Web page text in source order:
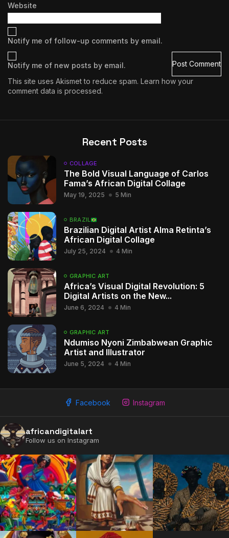
2009 - 2026 African Digital Art. All rights reserved.
Website
Notify me of follow-up comments by email.
Notify me of new posts by email.
This site uses Akismet to reduce spam. Learn how your
comment data is processed.
Recent Posts
COLLAGE
The Bold Visual Language of Carlos
Fama’s African Digital Collage
May 19, 2025 5 Min
BRAZIL
Brazilian Digital Artist Alma Retinta’s
African Digital Collage
July 25, 2024 4 Min
GRAPHIC ART
Africa’s Visual Digital Revolution: 5
Digital Artists on the New...
June 6, 2024 4 Min
GRAPHIC ART
Ndumiso Nyoni Zimbabwean Graphic
Artist and Illustrator
June 5, 2024 4 Min
Facebook Instagram
africandigitalart
Follow us on Instagram